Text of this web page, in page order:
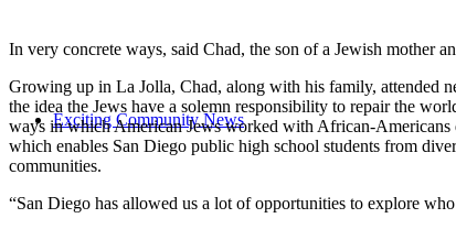
Exciting Community News
In very concrete ways, said Chad, the son of a Jewish mother
Growing up in La Jolla, Chad, along with his family, attended
the idea the Jews have a solemn responsibility to repair the
ways in which American Jews worked with African-
which enables San Diego public high school students from
communities.
“San Diego has allowed us a lot of opportunities to explore